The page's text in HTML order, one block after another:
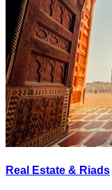
Real Estate & Riads